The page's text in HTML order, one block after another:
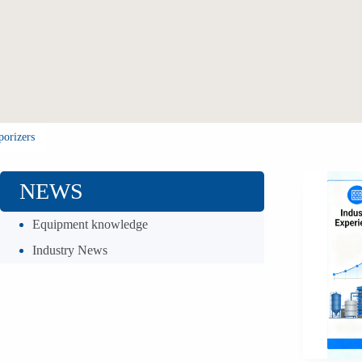
NEWS
Equipment knowledge
Industry News